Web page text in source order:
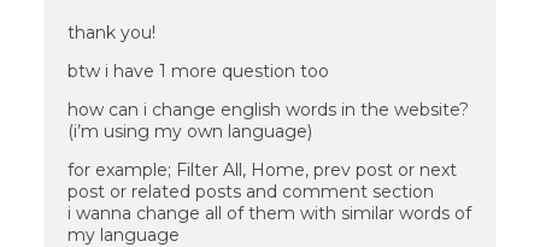
thank you!
btw i have 1 more question too
how can i change english words in the website?
(i’m using my own language)
for example; Filter All, Home, prev post or next
post or related posts and comment section
i wanna change all of them with similar words of
my language